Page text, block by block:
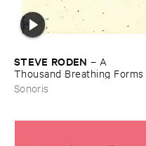
STEVE ​RODEN – A ​
Thousand ​Breathing ​Forms (​
2003-​2008)
Sonoris